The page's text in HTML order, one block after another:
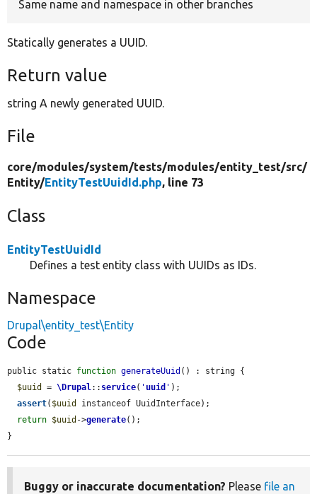
Same name and namespace in other branches
Statically generates a UUID.
Return value
string A newly generated UUID.
File
core/modules/system/tests/modules/entity_test/src/
Entity/EntityTestUuidId.php, line 73
Class
EntityTestUuidId
Defines a test entity class with UUIDs as IDs.
Namespace
Drupal\entity_test\Entity
Code
public static function generateUuid () : string {
$uuid
= \Drupal:: service( ' uuid ' );
assert( $uuid
instanceof UuidInterface);
return $uuid ->generate();
}
Buggy or inaccurate documentation? Please file an